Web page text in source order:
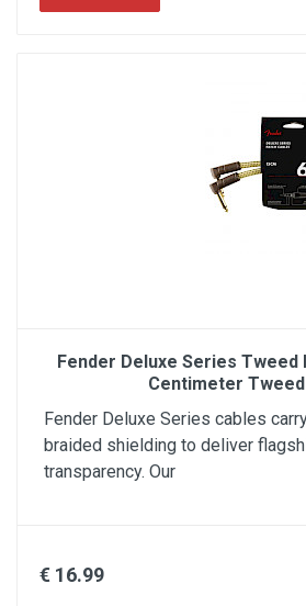
Fender Deluxe Series
Centimeter
Fender Deluxe Series cables
braided shielding to deliver
transparency. Our
€ 16.99